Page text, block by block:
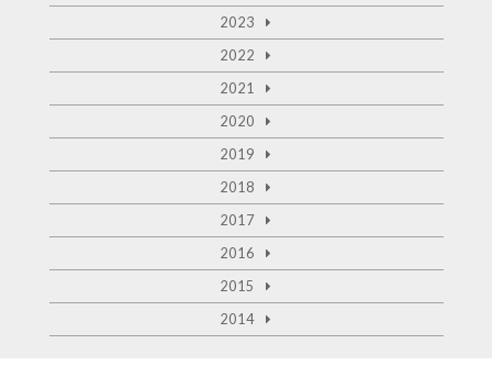
2023
2022
2021
2020
2019
2018
2017
2016
2015
2014